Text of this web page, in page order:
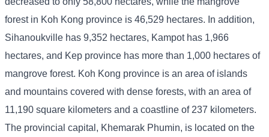
forest in Koh Kong province is 46,529 hectares. In addition,
Sihanoukville has 9,352 hectares, Kampot has 1,966
hectares, and Kep province has more than 1,000 hectares of
mangrove forest. Koh Kong province is an area of ​​islands
and mountains covered with dense forests, with an area of ​​
11,190 square kilometers and a coastline of 237 kilometers.
The provincial capital, Khemarak Phumin, is located on the